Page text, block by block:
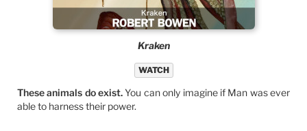
Kraken
WATCH
These animals do exist.You can only imagine if Man was ever
able to harness their power.